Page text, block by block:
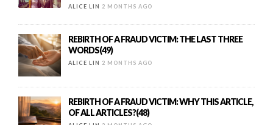
ALICE LIN 2 MONTHS AGO
REBIRTH OF A FRAUD VICTIM: THE LAST THREE
WORDS(49)
ALICE LIN 2 MONTHS AGO
REBIRTH OF A FRAUD VICTIM: WHY THIS ARTICLE,
OF ALL ARTICLES?(48)